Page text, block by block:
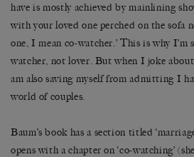
have is mostly achieved by mainlining
with your loved one perched on the sofa
one, I mean co-watcher.’ This is why I’m
watcher, not lover. But when I joke
am also saving myself from admitting I
world of couples.
Baum’s book has a section titled
opens with a chapter on ‘co-watching’